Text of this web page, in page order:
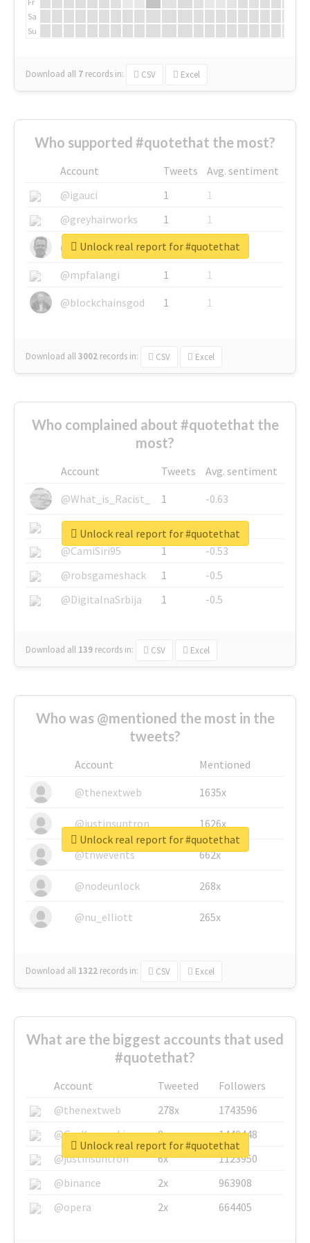
Sa
Su
Download all 7 records in: CSV Excel
Who supported #quotethat the most?
Account Tweets
Avg. sentiment
@igauci
1
1
@greyhairworks
1
1
@glynmottershead
1
1
@mpfalangi
1
1
@blockchainsgod
1 1
Download all3002 records in: CSV Excel
Unlock real report for #quotethat
Who complained about #quotethat the
most?
Account Tweets
Avg. sentiment
@What_is_Racist_
1
-0.63
@SkateChart
1
-0.6
@CamiSiri95
1
-0.53
@robsgameshack
1
-0.5
@DigitalnaSrbija
1 -0.5
Download all 139 records in: CSV Excel
Unlock real report for #quotethat
Who was @mentioned the most in the
tweets?
Account
Mentioned
@thenextweb
1635x
@justinsuntron 1626x
@tnwevents 662x
@nodeunlock 268x
@nu_elliott 265x
Download all 1322 records in: CSV Excel
Unlock real report for #quotethat
What are the biggest accounts that used
#quotethat?
Account Tweeted
Followers
@thenextweb
278x
1743596
@GuyKawasaki
8x
1440448
@justinsuntron
6x
1123950
@binance
2x
963908
@opera
2x 664405
Unlock real report for #quotethat